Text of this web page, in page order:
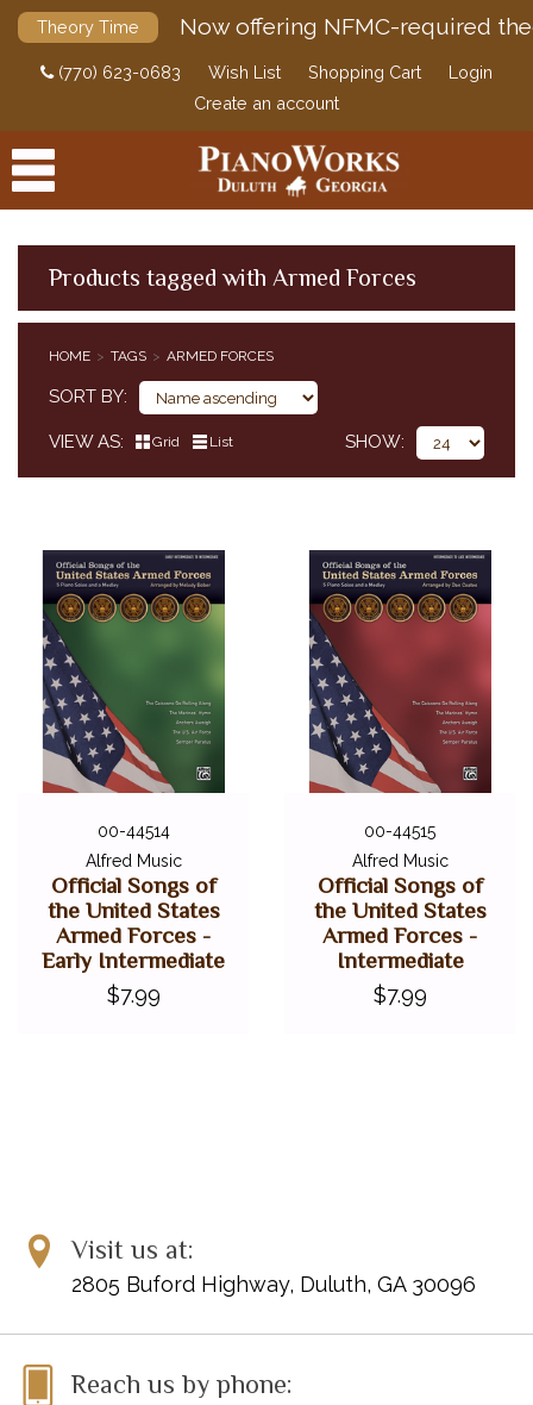
Theory Time Now offering NFMC-required
(770) 623-0683 Wish List Shopping Cart
Login
Create an account
Products tagged with Armed Forces
HOME TAGS ARMED FORCES
SORT BY
VIEW AS Grid List SHOW
00-44514
Alfred Music
Official Songs of
the United States
Armed Forces -
Early Intermediate
$7.99
00-44515
Alfred Music
Official Songs of
the United States
Armed Forces -
Intermediate
$7.99
Visit us at:
2805 Buford Highway, Duluth, GA 30096
Reach us by phone: